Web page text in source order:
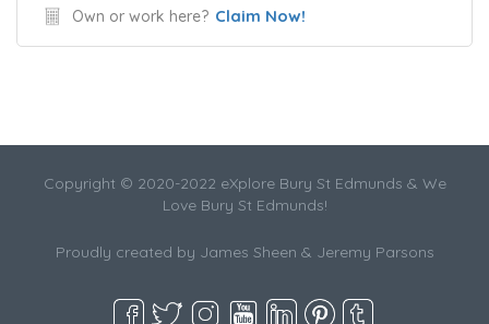
Own or work here? Claim Now!
Copyright © 2020-2022 eXplore Bury St Edmunds & We
Love Bury St Edmunds!
Proudly created by James Sheen & Jeremy Parsons